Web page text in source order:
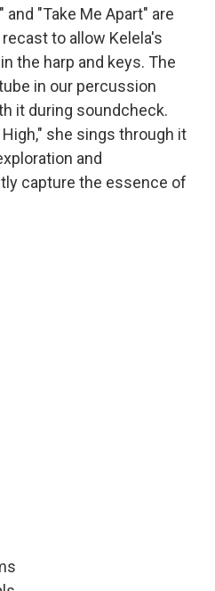
"Take Me Apart" are
to allow Kelela's
the harp and keys. The
in our percussion
it during soundcheck.
she sings through it
and
capture the essence of